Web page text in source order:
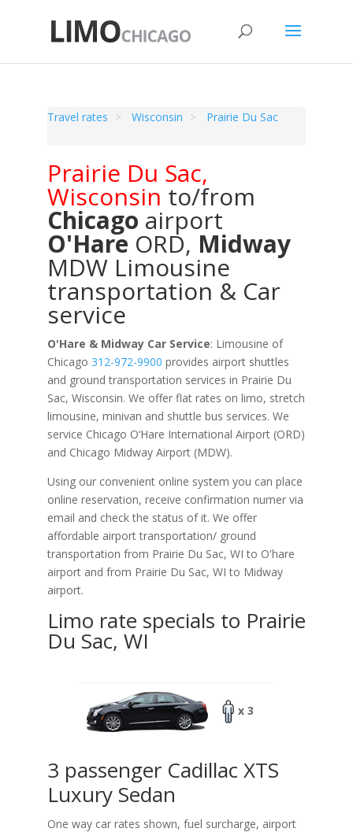
Travel rates Wisconsin Prairie Du Sac
Prairie Du Sac,
Wisconsin to/from
Chicago airport
O'Hare ORD, Midway
MDW Limousine
transportation & Car
service
O'Hare & Midway Car Service: Limousine of
Chicago 312-972-9900 provides airport shuttles
and ground transportation services in Prairie Du
Sac, Wisconsin. We offer flat rates on limo, stretch
limousine, minivan and shuttle bus services. We
service Chicago O‘Hare International Airport (ORD)
and Chicago Midway Airport (MDW).
Using our convenient online system you can place
online reservation, receive confirmation numer via
email and check the status of it. We offer
affordable airport transportation/ ground
transportation from Prairie Du Sac, WI to O'hare
airport and from Prairie Du Sac, WI to Midway
airport.
Limo rate specials to Prairie
Du Sac, WI
x 3
3 passenger Cadillac XTS
Luxury Sedan
One way car rates shown, fuel surcharge, airport